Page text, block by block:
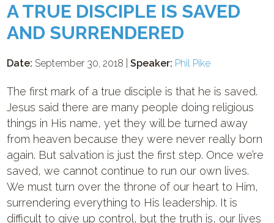
A TRUE DISCIPLE IS SAVED
AND SURRENDERED
Date: September 30, 2018 |Speaker: Phil Pike
The first mark of a true disciple is that he is saved.
Jesus said there are many people doing religious
things in His name, yet they will be turned away
from heaven because they were never really born
again. But salvation is just the first step. Once we’re
saved, we cannot continue to run our own lives.
We must turn over the throne of our heart to Him,
surrendering everything to His leadership. It is
difficult to give up control, but the truth is, our lives